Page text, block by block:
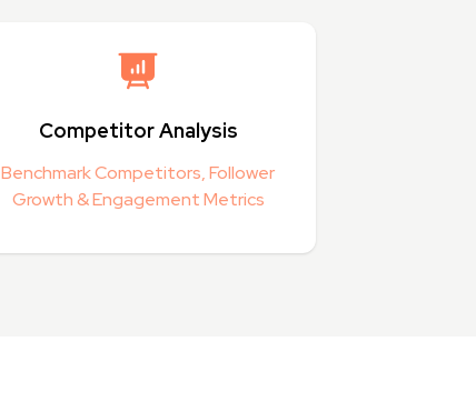
Competitor Analysis
Benchmark Competitors, Follower
Growth & Engagement Metrics